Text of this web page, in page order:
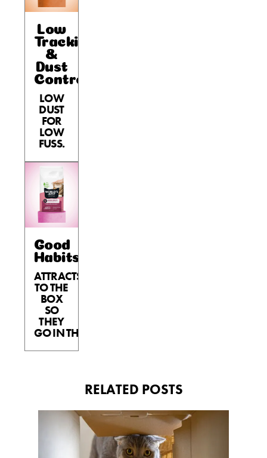
Low
Tracking
&
Dust
Control
LOW
DUST
FOR
LOW
FUSS.
Good
Habits™
ATTRACTS
TO THE
BOX
SO
THEY
GO IN THE BOX.
RELATED POSTS